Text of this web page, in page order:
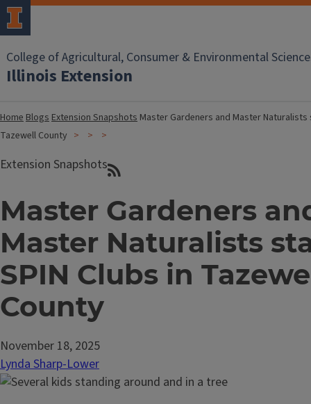
College of Agricultural, Consumer & Environmental
Illinois Extension
HomeBlogsExtension Snapshots Master Gardeners and Master Naturalists
Tazewell County
Extension Snapshots
Master Gardeners
Master Naturalists
SPIN Clubs in
County
November 18, 2025
Lynda Sharp-Lower